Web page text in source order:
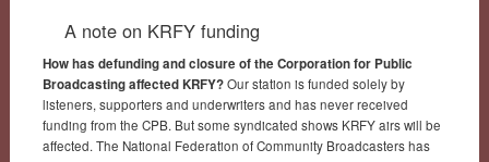
A note on KRFY funding
How has defunding and closure of the Corporation for Public
Broadcasting affected KRFY?Our station is funded solely by
listeners, supporters and underwriters and has never received
funding from the CPB. But some syndicated shows KRFY airs will be
affected. The National Federation of Community Broadcasters has